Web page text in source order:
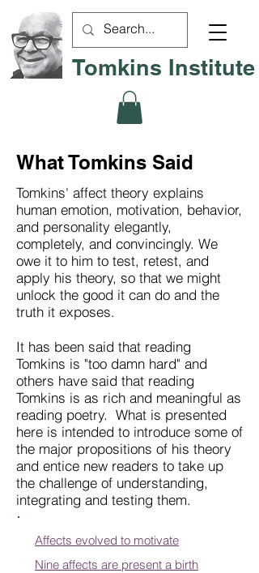
Tomkins Institute
What Tomkins Said
Tomkins' affect theory explains
human emotion, motivation, behavior,
and personality elegantly,
completely, and convincingly. We
owe it to him to test, retest, and
apply his theory, so that we might
unlock the good it can do and the
truth it exposes.
It has been said that reading
Tomkins is "too damn hard" and
others have said that reading
Tomkins is as rich and meaningful as
reading poetry. What is presented
here is intended to introduce some of
the major propositions of his theory
and entice new readers to take up
the challenge of understanding,
integrating and testing them.
Affects evolved to motivate
Nine affects are present a birth